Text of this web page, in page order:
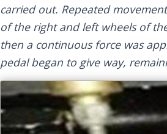
carried out. Repeated
of the right and left wheels of
then a continuous force was
pedal began to give way,